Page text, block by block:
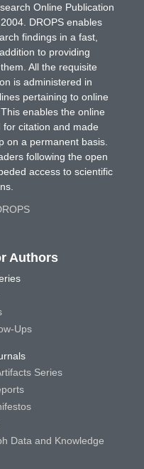
Online Publication
DROPS enables
findings in a fast,
to providing
All the requisite
is administered in
pertaining to online
enables the online
citation and made
on a permanent basis.
following the open
access to scientific
Authors
Ups
Series
Data and Knowledge